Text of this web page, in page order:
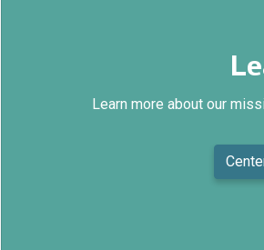
Learn more about our